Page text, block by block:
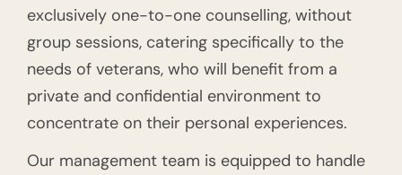
exclusively one-to-one counselling, without
group sessions, catering specifically to the
needs of veterans, who will benefit from a
private and confidential environment to
concentrate on their personal experiences.
Our management team is equipped to handle